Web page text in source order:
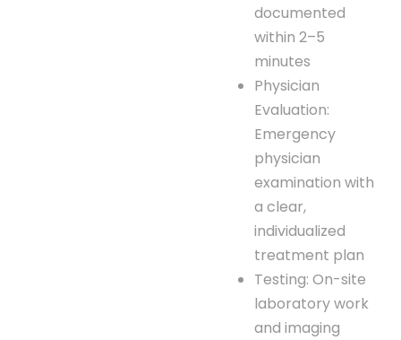
documented
within 2–5
minutes
Physician
Evaluation:
Emergency
physician
examination with
a clear,
individualized
treatment plan
Testing: On-site
laboratory work
and imaging